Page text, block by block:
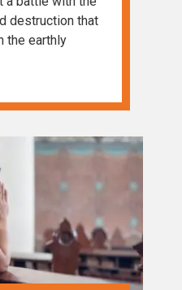
destruction that
the earthly